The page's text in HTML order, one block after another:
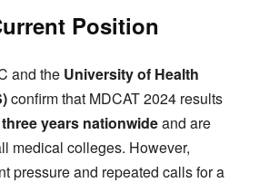
Position
and the University of Health
confirm that MDCAT 2024 results
three years nationwideand are
medical colleges. However,
pressure and repeated calls for a